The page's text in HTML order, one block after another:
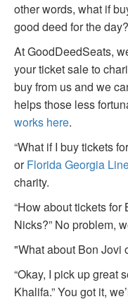
other words, what if
good deed for the day?
At GoodDeedSeats,
your ticket sale to
buy from us and we
helps those less
works here.
“What if I buy tickets
orFlorida Georgia
charity.
“How about tickets
Nicks?” No problem,
"What about Bon Jovi
“Okay, I pick up great
Khalifa.” You got it,